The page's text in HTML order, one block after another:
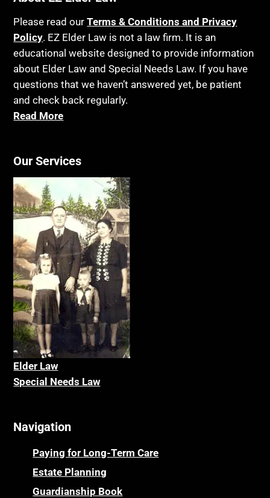
Please read ourTerms & Conditions and Privacy
Policy. EZ Elder Law is not a law firm. It is an
educational website designed to provide information
about Elder Law and Special Needs Law. If you have
questions that we haven’t answered yet, be patient
and check back regularly.
Read More
Our Services
Elder Law
Special Needs Law
Navigation
Paying for Long-Term Care
Estate Planning
Guardianship Book